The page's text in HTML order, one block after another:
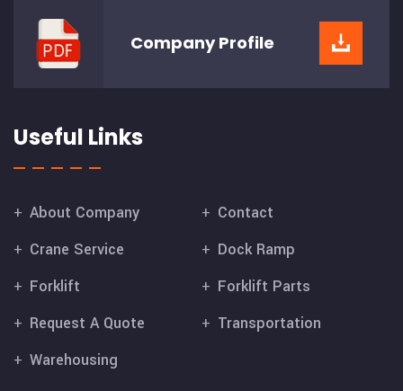
CompanyProfile
Useful Links
About Company
Contact
Crane Service
Dock Ramp
Forklift
Forklift Parts
Request A Quote
Transportation
Warehousing